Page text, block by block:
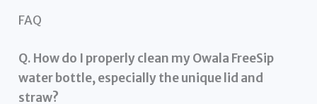
FAQ
Q. How do I properly clean my Owala FreeSip
water bottle, especially the unique lid and
straw?